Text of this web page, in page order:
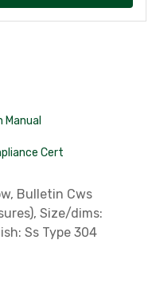
Cert
Bulletin Cws
Size/dims:
Ss Type 304